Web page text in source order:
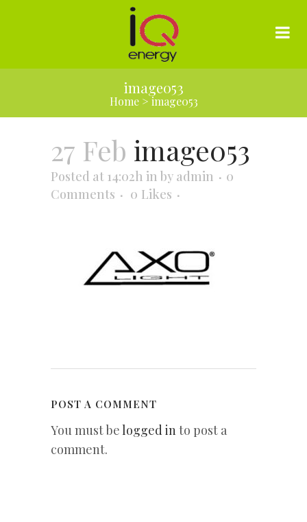
image053
Home> image053
27 Feb image053
Posted at 14:02h in by admin
0
Comments
0 Likes
POST A COMMENT
You must belogged into post a
comment.